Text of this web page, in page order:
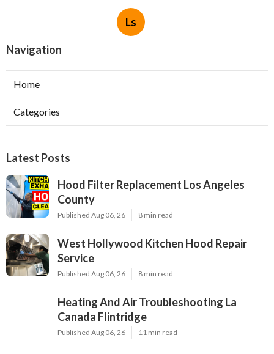
Ls
Navigation
Home
Categories
Latest Posts
Hood Filter Replacement Los Angeles
County
Published Aug 06, 26 8 min read
West Hollywood Kitchen Hood Repair
Service
Published Aug 06, 26 8 min read
Heating And Air Troubleshooting La
Canada Flintridge
Published Aug 06, 26 11 min read